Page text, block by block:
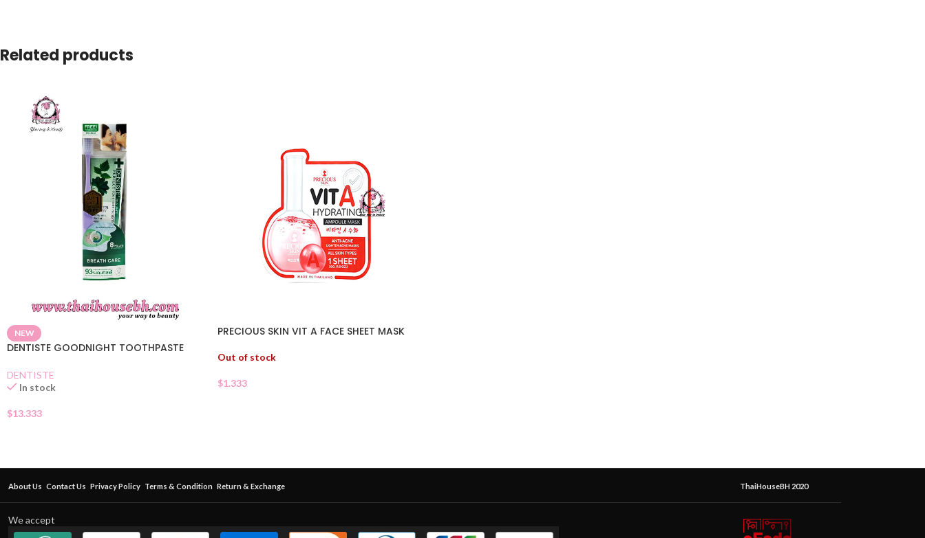
Related products
NEW
DENTISTE GOODNIGHT TOOTHPASTE
DENTISTE
In stock
$13.333
PRECIOUS SKIN VIT A FACE SHEET MASK
Out of stock
$1.333
About Us Contact Us Privacy Policy Terms & Condition Return & Exchange ThaiHouseBH 2020
We accept